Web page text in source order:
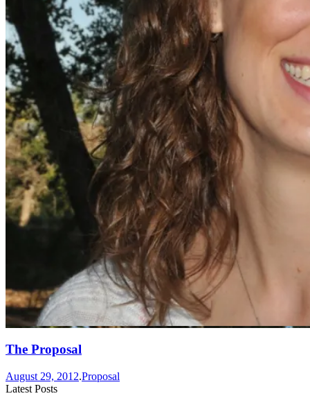
The Proposal
August 29, 2012.Proposal
Latest Posts